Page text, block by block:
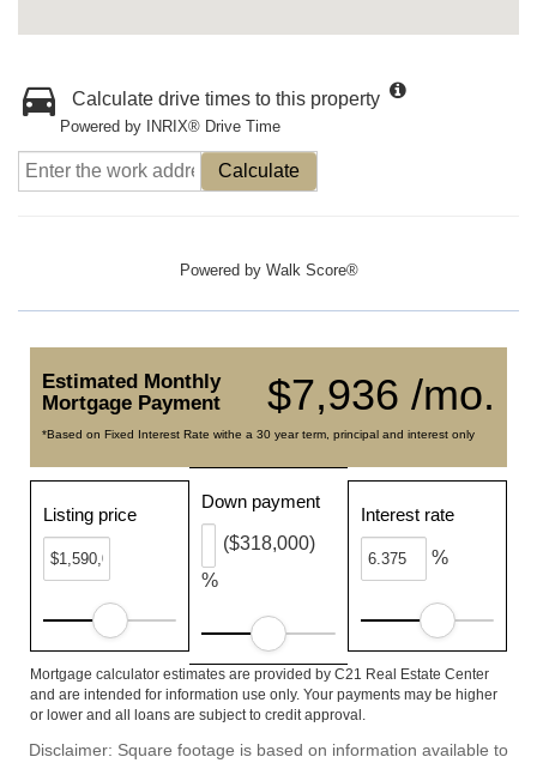
Calculate drive times to this property
Powered by INRIX® Drive Time
Calculate
Powered by Walk Score®
$7,936 /mo.
Estimated Monthly
Mortgage Payment
*Based on Fixed Interest Rate withe a 30 year term, principal and interest only
Listing price
Down payment
%
($318,000)
Interest rate
%
Mortgage calculator estimates are provided by C21 Real Estate Center
and are intended for information use only. Your payments may be higher
or lower and all loans are subject to credit approval.
Disclaimer: Square footage is based on information available to